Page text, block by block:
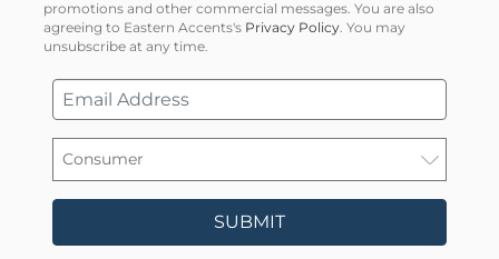
promotions and other commercial messages. You are also
agreeing to Eastern Accents's Privacy Policy. You may
unsubscribe at any time.
SUBMIT